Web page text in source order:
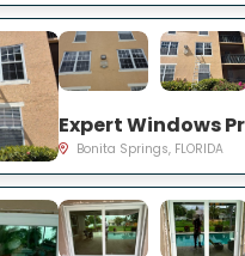
Bonita Springs, FLORIDA